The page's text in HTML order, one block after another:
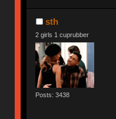
sth
2 girls 1 cuprubber
Posts: 3438